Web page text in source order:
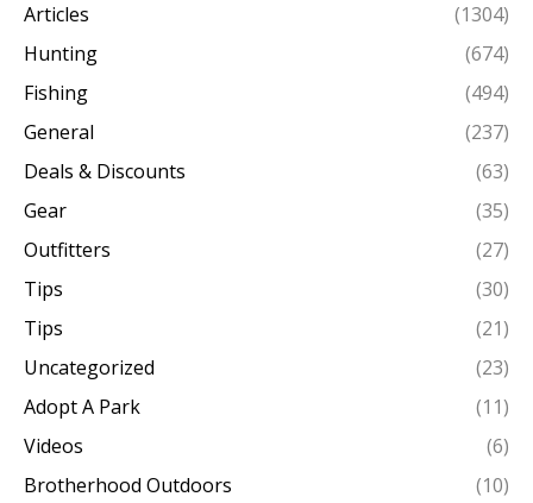
Articles
(1304)
Hunting
(674)
Fishing
(494)
General
(237)
Deals & Discounts
(63)
Gear
(35)
Outfitters
(27)
Tips
(30)
Tips
(21)
Uncategorized
(23)
Adopt A Park
(11)
Videos
(6)
Brotherhood Outdoors
(10)